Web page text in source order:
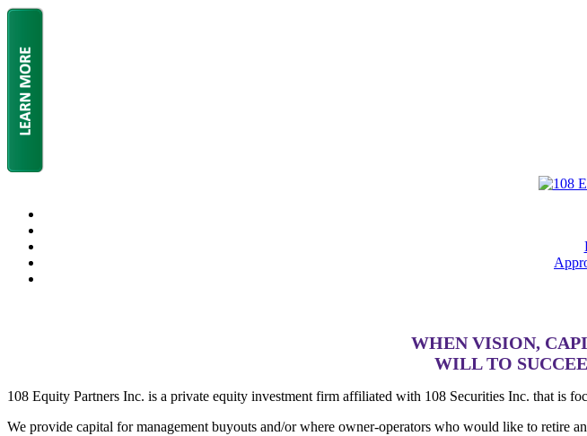
WHEN VISION,
WILL TO
108 Equity Partners Inc. is a private equity investment firm affiliated with 108 Securities Inc. that is
We provide capital for management buyouts and/or where owner-operators who would like to retire